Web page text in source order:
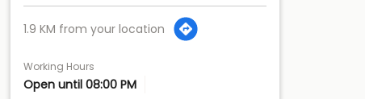
1.9 KM from your location
Working Hours
Open until 08:00 PM